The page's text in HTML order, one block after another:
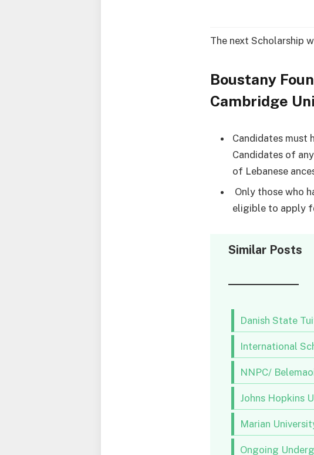
The next Scholarship
Boustany
Cambridge
Candidates must
Candidates of
of Lebanese
Only those who
eligible to apply
Similar Posts
Danish State
International
NNPC/
Johns Hopkins
Marian
Ongoing